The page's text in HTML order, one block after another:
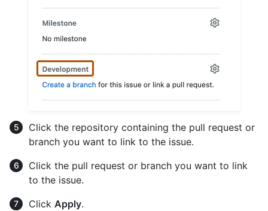
Click the repository containing the pull request or
branch you want to link to the issue.
Click the pull request or branch you want to link
to the issue.
Click Apply.